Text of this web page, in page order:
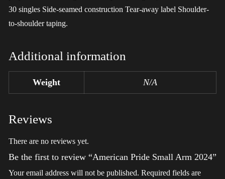
30 singles Side-seamed construction Tear-away label Shoulder-
to-shoulder taping.
Additional information
Weight N/A
Reviews
There are no reviews yet.
Be the first to review “American Pride Small Arm 2024”
Your email address will not be published. Required fields are